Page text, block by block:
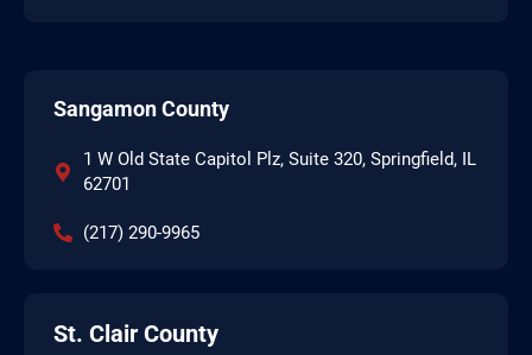
Sangamon County
1 W Old State Capitol Plz, Suite 320, Springfield, IL
62701
(217) 290-9965
St. Clair County